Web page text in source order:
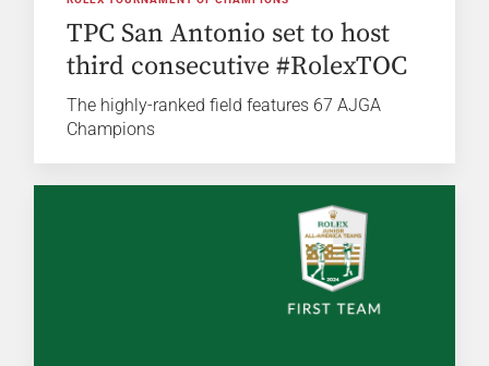
TPC San Antonio set to host
third consecutive #RolexTOC
The highly-ranked field features 67 AJGA
Champions